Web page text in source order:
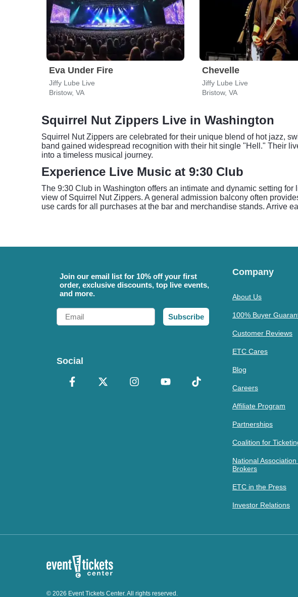
Eva Under Fire
Jiffy Lube Live
Bristow, VA
Chevelle
Jiffy Lube Live
Bristow, VA
Squirrel Nut Zippers Live in Washington
Squirrel Nut Zippers are celebrated for their unique blend of hot jazz,
band gained widespread recognition with their hit single "Hell." Their
into a timeless musical journey.
Experience Live Music at 9:30 Club
The 9:30 Club in Washington offers an intimate and dynamic setting
view of Squirrel Nut Zippers. A general admission balcony often
use cards for all purchases at the bar and merchandise stands. Arrive
Join our email list for 10% off your first
order, exclusive discounts, top live events,
and more.
Email
Subscribe
Social
Company
About Us
100% Buyer
Customer Reviews
ETC Cares
Blog
Careers
Affiliate Program
Partnerships
Coalition for
National
Brokers
ETC in the Press
Investor Relations
© 2026 Event Tickets Center. All rights reserved.